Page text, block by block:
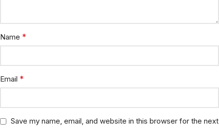
Name *
Email *
Save my name, email, and website in this browser for the next